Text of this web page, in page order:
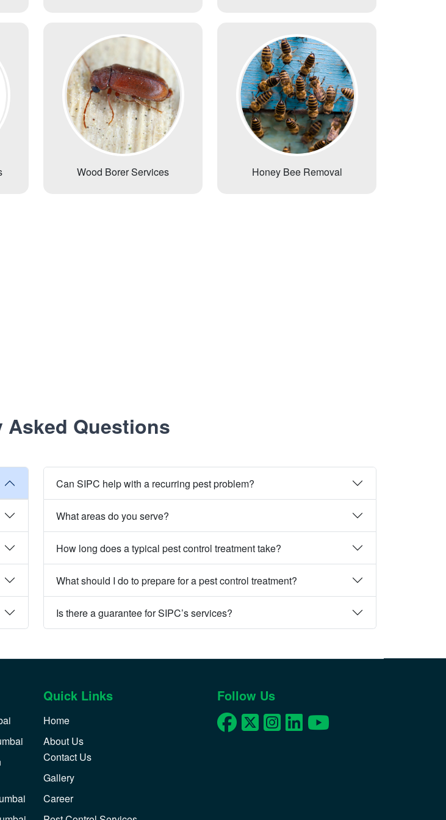
Wood Borer Services Honey Bee Removal
Asked Questions
Can SIPC help with a recurring pest problem?
What areas do you serve?
How long does a typical pest control treatment take?
What should I do to prepare for a pest control treatment?
Is there a guarantee for SIPC’s services?
Quick Links
Home
About Us
Contact Us
Gallery
Career
Follow Us